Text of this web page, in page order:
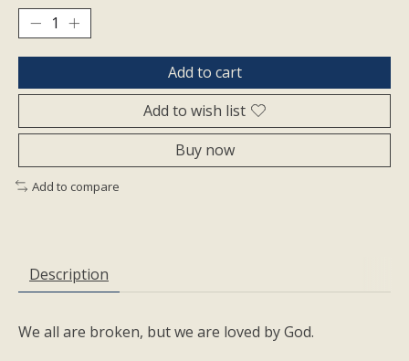
Add to cart
Add to wish list
Buy now
Add to compare
Description
We all are broken, but we are loved by God.